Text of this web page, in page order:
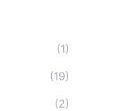
(1)
(19)
(2)